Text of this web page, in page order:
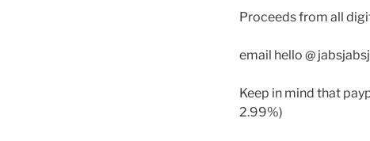
Proceeds from all
email hello @
Keep in mind that
2.99%)